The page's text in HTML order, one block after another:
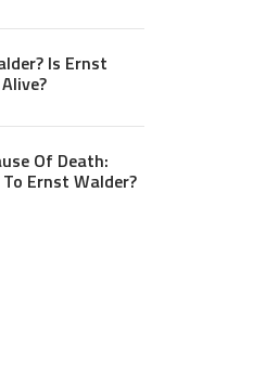
Is Ernst
Of Death:
Ernst Walder?